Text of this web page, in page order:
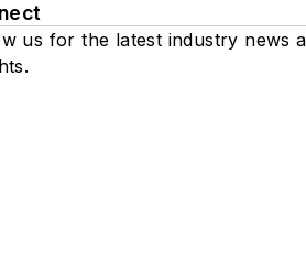
us for the latest industry news